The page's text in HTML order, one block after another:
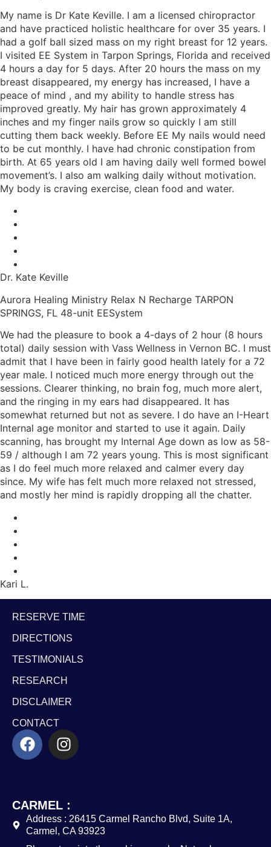
My name is Dr Kate Keville. I am a licensed chiropractor
and have practiced holistic healthcare for over 35 years. I
had a golf ball sized mass on my right breast for 12 years.
I visited EE System in Tarpon Springs, Florida and received
4 hours a day for 5 days. After 20 hours the mass on my
breast disappeared, my energy has increased, I have a
peace of mind , and my ability to handle stress has
improved greatly. My hair has grown approximately 4
inches and my finger nails grow so quickly I am still
cutting them back weekly. Before EE My nails would need
to be cut monthly. I have had chronic constipation from
birth. At 65 years old I am having daily well formed bowel
movement’s. I also am walking daily without motivation.
My body is craving exercise, clean food and water.
Dr. Kate Keville
Aurora Healing Ministry Relax N Recharge TARPON
SPRINGS, FL 48-unit EESystem
We had the pleasure to book a 4-days of 2 hour (8 hours
total) daily session with Vass Wellness in Vernon BC. I must
admit that I have been in fairly good health lately for a 72
year male. I noticed much more energy through out the
sessions. Clearer thinking, no brain fog, much more alert,
and the ringing in my ears had disappeared. It has
somewhat returned but not as severe. I do have an I-Heart
Internal age monitor and started to use it again. Daily
scanning, has brought my Internal Age down as low as 58-
59 / although I am 72 years young. This is most significant
as I do feel much more relaxed and calmer every day
since. My wife has felt much more relaxed not stressed,
and mostly her mind is rapidly dropping all the chatter.
Kari L.
RESERVE TIME
DIRECTIONS
TESTIMONIALS
RESEARCH
DISCLAIMER
CONTACT
CARMEL :
Address : 26415 Carmel Rancho Blvd, Suite 1A,
Carmel, CA 93923